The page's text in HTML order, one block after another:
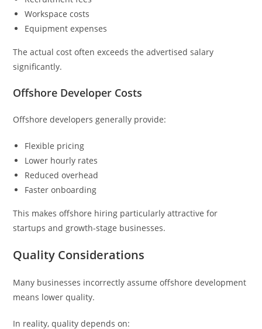
Workspace costs
Equipment expenses
The actual cost often exceeds the advertised salary
significantly.
Offshore Developer Costs
Offshore developers generally provide:
Flexible pricing
Lower hourly rates
Reduced overhead
Faster onboarding
This makes offshore hiring particularly attractive for
startups and growth-stage businesses.
Quality Considerations
Many businesses incorrectly assume offshore development
means lower quality.
In reality, quality depends on: